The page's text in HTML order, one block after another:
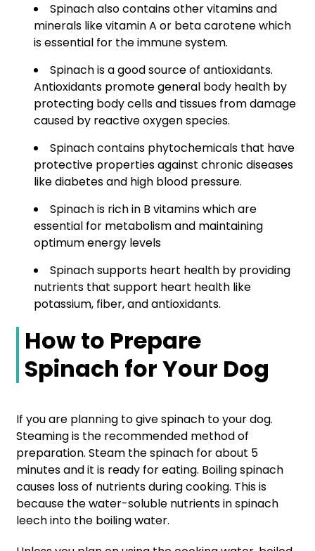
Spinach also contains other vitamins and
minerals like vitamin A or beta carotene which
is essential for the immune system.
Spinach is a good source of antioxidants.
Antioxidants promote general body health by
protecting body cells and tissues from damage
caused by reactive oxygen species.
Spinach contains phytochemicals that have
protective properties against chronic diseases
like diabetes and high blood pressure.
Spinach is rich in B vitamins which are
essential for metabolism and maintaining
optimum energy levels
Spinach supports heart health by providing
nutrients that support heart health like
potassium, fiber, and antioxidants.
How to Prepare
Spinach for Your Dog
If you are planning to give spinach to your dog.
Steaming is the recommended method of
preparation. Steam the spinach for about 5
minutes and it is ready for eating. Boiling spinach
causes loss of nutrients during cooking. This is
because the water-soluble nutrients in spinach
leech into the boiling water.